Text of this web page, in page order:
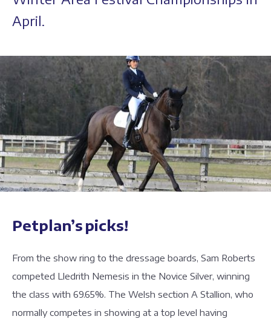
April.
Petplan’s picks!
From the show ring to the dressage boards, Sam Roberts
competed Lledrith Nemesis in the Novice Silver, winning
the class with 69.65%. The Welsh section A Stallion, who
normally competes in showing at a top level having